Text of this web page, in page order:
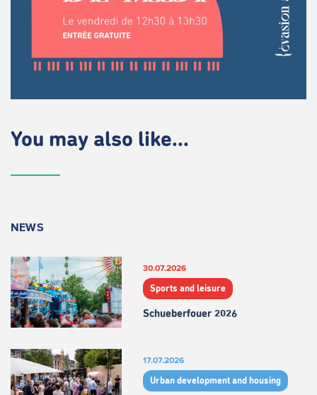
You may also like...
NEWS
30.07.2026
Sports and leisure
Schueberfouer 2026
17.07.2026
Urban development and housing